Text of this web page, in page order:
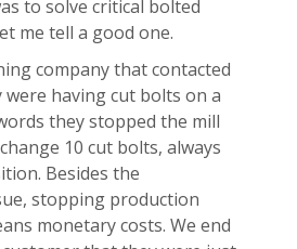
to solve critical bolted
me tell a good one.
company that contacted
were having cut bolts on a
they stopped the mill
10 cut bolts, always
Besides the
stopping production
monetary costs. We end